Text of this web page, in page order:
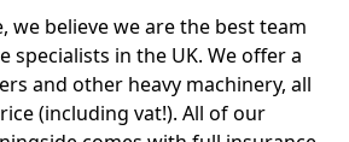
we believe we are the best team
specialists in the UK. We offer a
and other heavy machinery, all
(including vat!). All of our